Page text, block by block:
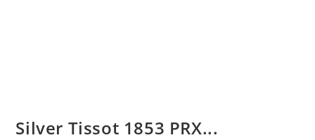
Silver Tissot 1853 PRX...